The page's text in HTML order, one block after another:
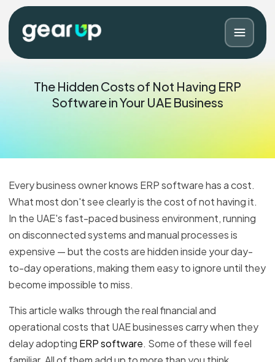
Blog Contact
The Hidden Costs of Not Having ERP
Software in Your UAE Business
Every business owner knows ERP software has a cost.
What most don't see clearly is the cost of not having it.
In the UAE's fast-paced business environment, running
on disconnected systems and manual processes is
expensive — but the costs are hidden inside your day-
to-day operations, making them easy to ignore until they
become impossible to miss.
This article walks through the real financial and
operational costs that UAE businesses carry when they
delay adopting ERP software. Some of these will feel